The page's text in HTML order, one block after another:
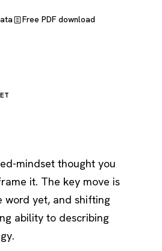
Free PDF download
mindset thought you
it. The key move is
word yet, and shifting
ability to describing